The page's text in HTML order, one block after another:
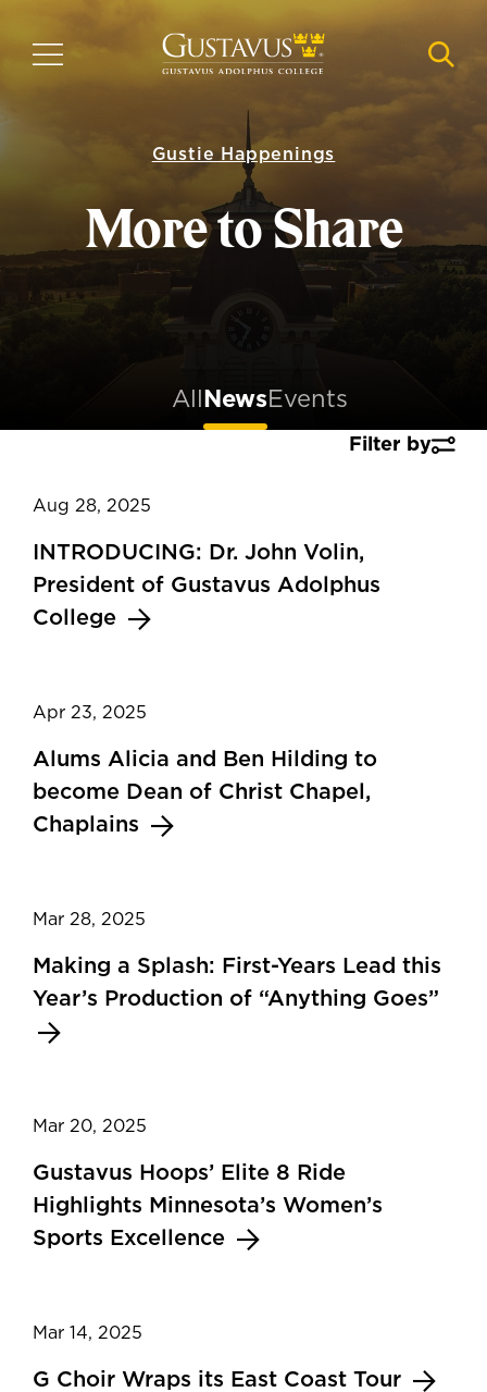
main
MENU
Gustie Happenings
More to Share
All News Events
Filter by
Aug 28, 2025
INTRODUCING: Dr. John Volin,
President of Gustavus Adolphus
College
Apr 23, 2025
Alums Alicia and Ben Hilding to
become Dean of Christ Chapel,
Chaplains
Mar 28, 2025
Making a Splash: First-Years Lead this
Year’s Production of “Anything Goes”
Mar 20, 2025
Gustavus Hoops’ Elite 8 Ride
Highlights Minnesota’s Women’s
Sports Excellence
Mar 14, 2025
G Choir Wraps its East Coast Tour